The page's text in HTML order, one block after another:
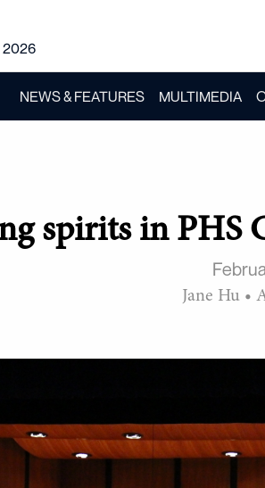
2026
NEWS & FEATURES MULTIMEDIA
spirits in PHS
Jane Hu •